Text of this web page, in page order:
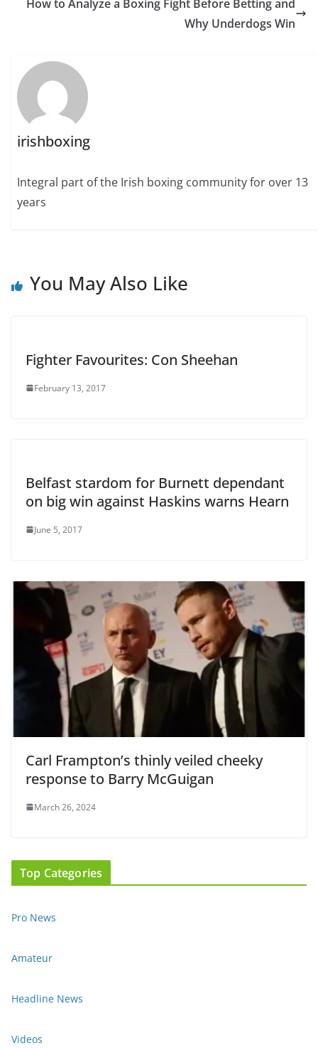
How to Analyze a Boxing Fight Before Betting and
Why Underdogs Win
irishboxing
Integral part of the Irish boxing community for over 13
years
You May Also Like
Fighter Favourites: Con Sheehan
February 13, 2017
Belfast stardom for Burnett dependant
on big win against Haskins warns Hearn
June 5, 2017
Carl Frampton’s thinly veiled cheeky
response to Barry McGuigan
March 26, 2024
Top Categories
Pro News
Amateur
Headline News
Videos